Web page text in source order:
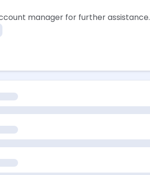
manager for further assistance.